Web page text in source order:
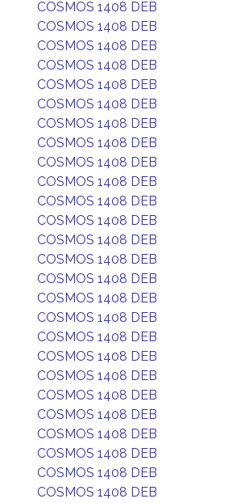
COSMOS 1408 DEB
COSMOS 1408 DEB
COSMOS 1408 DEB
COSMOS 1408 DEB
COSMOS 1408 DEB
COSMOS 1408 DEB
COSMOS 1408 DEB
COSMOS 1408 DEB
COSMOS 1408 DEB
COSMOS 1408 DEB
COSMOS 1408 DEB
COSMOS 1408 DEB
COSMOS 1408 DEB
COSMOS 1408 DEB
COSMOS 1408 DEB
COSMOS 1408 DEB
COSMOS 1408 DEB
COSMOS 1408 DEB
COSMOS 1408 DEB
COSMOS 1408 DEB
COSMOS 1408 DEB
COSMOS 1408 DEB
COSMOS 1408 DEB
COSMOS 1408 DEB
COSMOS 1408 DEB
COSMOS 1408 DEB